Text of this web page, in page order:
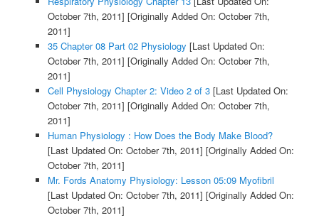
October 7th, 2011] [Originally Added On: October 7th,
2011]
35 Chapter 08 Part 02 Physiology [Last Updated On:
October 7th, 2011] [Originally Added On: October 7th,
2011]
Cell Physiology Chapter 2: Video 2 of 3[Last Updated On:
October 7th, 2011] [Originally Added On: October 7th,
2011]
Human Physiology : How Does the Body Make Blood?
[Last Updated On: October 7th, 2011] [Originally Added On:
October 7th, 2011]
Mr. Fords Anatomy Physiology: Lesson 05:09 Myofibril
[Last Updated On: October 7th, 2011] [Originally Added On:
October 7th, 2011]